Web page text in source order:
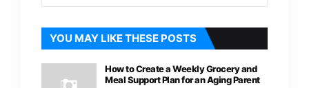
YOU MAY LIKE THESE POSTS
How to Create a Weekly Grocery and
Meal Support Plan for an Aging Parent